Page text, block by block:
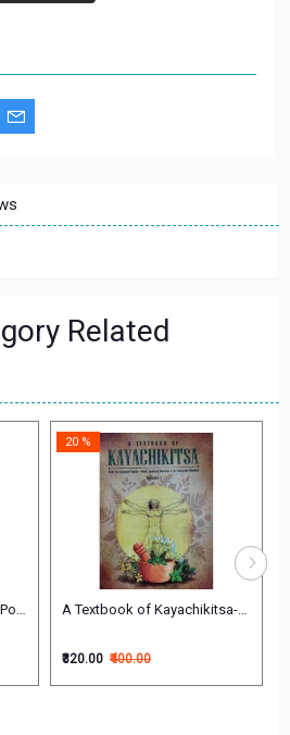
Related
2) English Kayachikitsa (Medicine)
Series) (काय चिकित्सा - भाग 2)
A Textbook of Kayachikitsa-VOL- 2
20 %
₹320.00 ₹400.00